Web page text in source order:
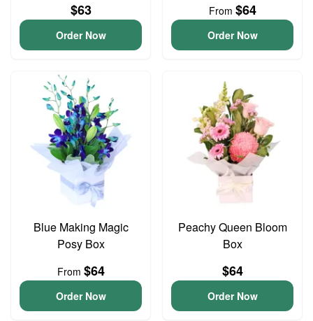
$63
Order Now
From $64
Order Now
Blue Making Magic
Posy Box
From $64
Order Now
Peachy Queen Bloom
Box
$64
Order Now